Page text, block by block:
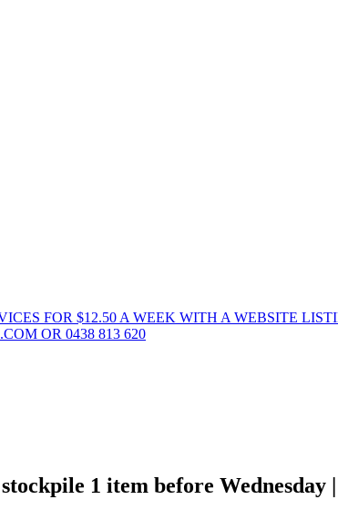
FOR $12.50 A WEEK WITH A WEBSITE
OR 0438 813 620
1 item before Wednesday